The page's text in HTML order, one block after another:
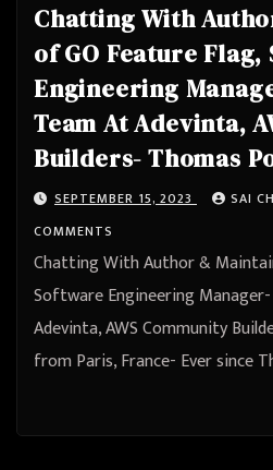
Chatting With
of GO Feature
Engineering
Team At Adevinta, AWS Community
Builders- Thomas
Paris, France
SEPTEMBER 15, 2023 SAI
COMMENTS
Chatting With Author &
Software Engineering
Adevinta, AWS Community
from Paris, France- Ever since